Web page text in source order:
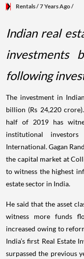
Rentals/ 7 Years Ago/
Indian real
investments
following
The investment in
billion (Rs 24,220
half of 2019 has
institutional
International. Gagan
the capital market at
to witness the highest
estate sector in India.
He said that the asset
witness more funds
increased owing to
India’s first Real Estate
surpassed the previous